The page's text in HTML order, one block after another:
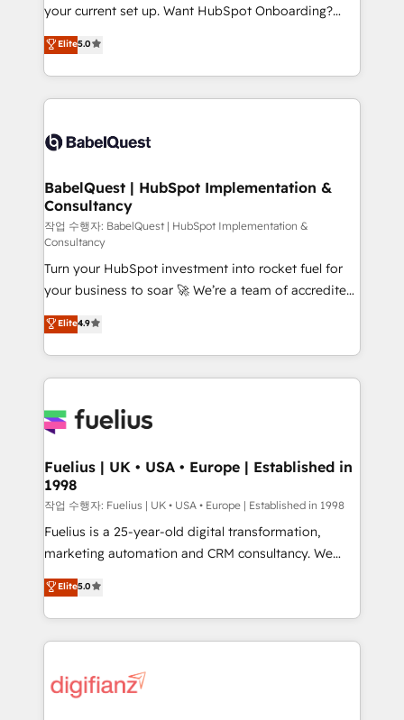
Pas pour remplacer l'humain, mais pour l'augmenter.
transformation. D'abord les fondations : des
données unifiées, des processus alignés. Ensuite
vraie performance vient de l'intérieur. Act Inside.
Stand Out.
your current set up. Want HubSpot Onboarding?
We'll customise your CRM & automate your business
processes. Welcome to our Profile! We can help
with... • CRM implementation, reports & workflows,
and team training • CRM migration: Salesforce,
Custom API integrations & ERP systems inc. SAP and
super skilled members) • 150+ Clients for Sales Hub,
Marketing Hub, Service Hub, Data Hub and Website
(CMS) • ISO/IEC 27001:2022, ISO 9001:2015 and
now... ISO 42001: 2023 certified • Exclusive AI
'GuardHub' governance framework, based on ISO
42001 - helping you 'organise complexity' 𝗥𝗲𝗮𝗱𝘆
𝗳𝗼𝗿 𝘁𝗵𝗲 𝗻𝗲𝘅𝘁 𝘀𝘁𝗲𝗽? Click the 👈 '𝗖𝗼𝗻𝘁𝗮𝗰𝘁
𝗯𝘂𝘀𝗶𝗻𝗲𝘀𝘀' button to get in touch (𝘸𝘦'𝘳𝘦 𝘴𝘶𝘱𝘦𝘳
𝘳𝘦𝘴𝘱𝘰𝘯𝘴𝘪𝘷𝘦)
Elite5.0
BabelQuest | HubSpot Implementation &
Consultancy
작업 수행자: BabelQuest | HubSpot Implementation &
Consultancy
Turn your HubSpot investment into rocket fuel for
your business to soar 🚀 We’re a team of accredited
HubSpot experts ready to help you. We can
implement the platform into complex business
environments, optimise what you've got and make
sure you can actually use it, build your website in
for you and execute it on HubSpot. We are on the
framework, meaning we've been accredited by
HubSpot and vetted by the CCS, which means we
can support public sector companies as well the
other ones listed in our profile. Our services: -
HubSpot implementation - HubSpot CMS website
is there for you to: - Grow revenue, and run your
business more efficiently - Build stronger
more people - Get the most out of your HubSpot
investment
Elite4.9
Fuelius | UK • USA • Europe | Established in
1998
작업 수행자: Fuelius | UK • USA • Europe | Established in 1998
Fuelius is a 25-year-old digital transformation,
marketing automation and CRM consultancy. We
enable mid-market and enterprise clients to
maximise their return from digital and fuel their
growth. We modernise platforms, streamline
operations that are causing inefficiencies, improve
supercharge revenue operations Key services: • CRM
Elite5.0